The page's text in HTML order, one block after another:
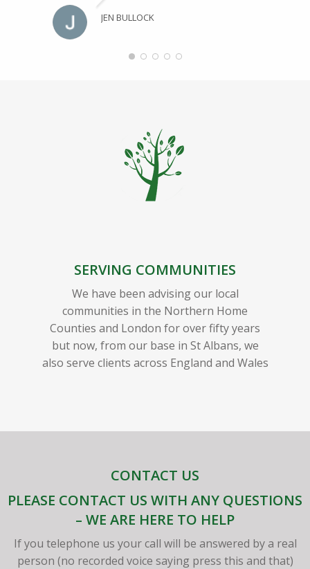
JEN BULLOCK
SERVING COMMUNITIES
We have been advising our local
communities in the Northern Home
Counties and London for over fifty years
but now, from our base in St Albans, we
also serve clients across England and Wales
CONTACT US
PLEASE CONTACT US WITH ANY QUESTIONS
– WE ARE HERE TO HELP
If you telephone us your call will be answered by a real
person (no recorded voice saying press this and that)